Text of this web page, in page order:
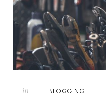
in BLOGGING